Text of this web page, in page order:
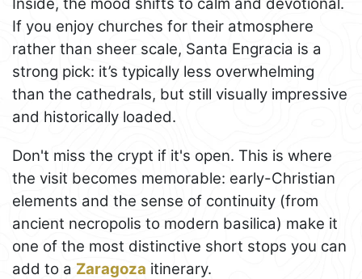
If you enjoy churches for their atmosphere
rather than sheer scale, Santa Engracia is a
strong pick: it’s typically less overwhelming
than the cathedrals, but still visually impressive
and historically loaded.
Don't miss the crypt if it's open. This is where
the visit becomes memorable: early-Christian
elements and the sense of continuity (from
ancient necropolis to modern basilica) make it
one of the most distinctive short stops you can
add to a Zaragoza itinerary.